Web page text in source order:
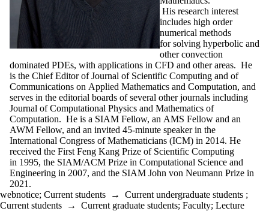
His research interest
includes high order
numerical methods
for solving hyperbolic and
other convection
dominated PDEs, with applications in CFD and other areas. He
is the Chief Editor of Journal of Scientific Computing and of
Communications on Applied Mathematics and Computation, and
serves in the editorial boards of several other journals including
Journal of Computational Physics and Mathematics of
Computation. He is a SIAM Fellow, an AMS Fellow and an
AWM Fellow, and an invited 45-minute speaker in the
International Congress of Mathematicians (ICM) in 2014. He
received the First Feng Kang Prize of Scientific Computing
in 1995, the SIAM/ACM Prize in Computational Science and
Engineering in 2007, and the SIAM John von Neumann Prize in
2021.
webnotice; Current students → Current undergraduate students ;
Current students → Current graduate students; Faculty; Lecture